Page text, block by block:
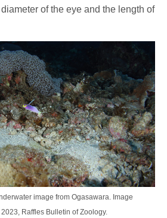
of the eye and the length of
image from Ogasawara. Image
Raffles Bulletin of Zoology.